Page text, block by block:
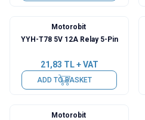
Motorobit
YYH-T78 5V 12A Relay 5-Pin
21,83 TL + VAT
ADD TO BASKET
Motorobit